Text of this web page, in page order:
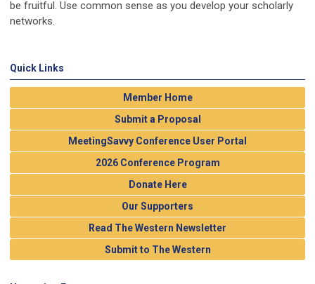
be fruitful. Use common sense as you develop your scholarly
networks.
Quick Links
Member Home
Submit a Proposal
MeetingSavvy Conference User Portal
2026 Conference Program
Donate Here
Our Supporters
Read The Western Newsletter
Submit to The Western